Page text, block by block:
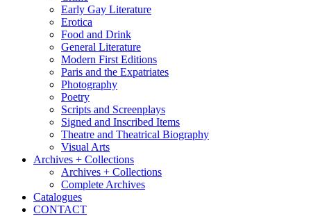
Early Gay Literature
Erotica
Food and Drink
General Literature
Modern First Editions
Paris and the Expatriates
Photography
Poetry
Scripts and Screenplays
Signed and Inscribed Items
Theatre and Theatrical Biography
Visual Arts
Archives + Collections
Archives + Collections
Complete Archives
Catalogues
CONTACT